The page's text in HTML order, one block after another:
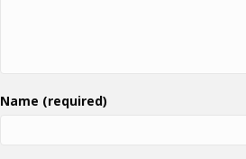
Name (required)